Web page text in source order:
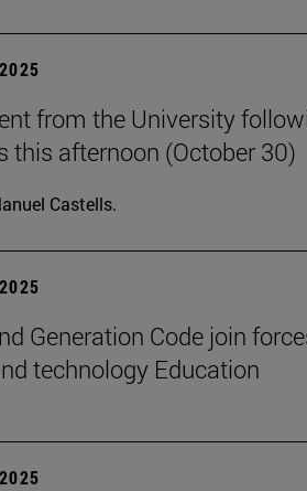
from the University
this afternoon (October 30)
Castells.
Generation Code join
technology Education